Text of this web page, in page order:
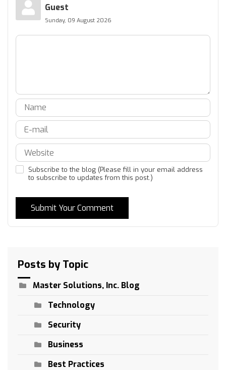
Guest
Sunday, 09 August 2026
Subscribe to the blog (Please fill in your email address
to subscribe to updates from this post.)
Submit Your Comment
Posts by Topic
Master Solutions, Inc. Blog
Technology
Security
Business
Best Practices